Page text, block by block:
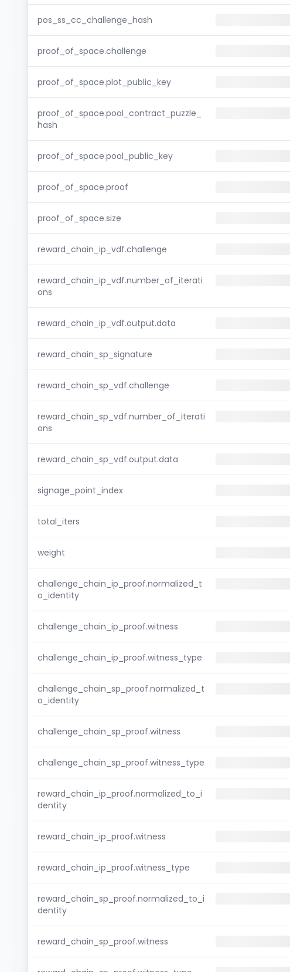
pos_ss_cc_challenge_hash
proof_of_space.challenge
proof_of_space.plot_public_key
proof_of_space.pool_contract_puzzle_
hash
proof_of_space.pool_public_key
proof_of_space.proof
proof_of_space.size
reward_chain_ip_vdf.challenge
reward_chain_ip_vdf.number_of_iterati
ons
reward_chain_ip_vdf.output.data
reward_chain_sp_signature
reward_chain_sp_vdf.challenge
reward_chain_sp_vdf.number_of_iterati
ons
reward_chain_sp_vdf.output.data
signage_point_index
total_iters
weight
challenge_chain_ip_proof.normalized_t
o_identity
challenge_chain_ip_proof.witness
challenge_chain_ip_proof.witness_type
challenge_chain_sp_proof.normalized_t
o_identity
challenge_chain_sp_proof.witness
challenge_chain_sp_proof.witness_type
reward_chain_ip_proof.normalized_to_i
dentity
reward_chain_ip_proof.witness
reward_chain_ip_proof.witness_type
reward_chain_sp_proof.normalized_to_i
dentity
reward_chain_sp_proof.witness